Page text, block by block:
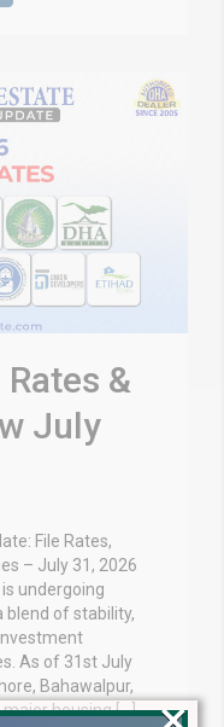
&
July
File Rates,
– July 31, 2026
undergoing
blend of stability,
As of 31st July
Bahawalpur,
major housing […]